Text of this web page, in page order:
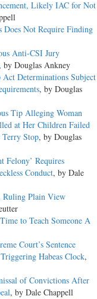
Likely IAC for Not
Does Not Require Finding
Anti-CSI Jury
by Douglas Ankney
Determinations Subject
, by Douglas
Tip Alleging Woman
at Her Children Failed
Terry Stop, by Douglas
Felony’ Requires
Conduct, by Dale
Ruling Plain View
to Teach Someone A
Court’s Sentence
Habeas Clock,
of Convictions After
, by Dale Chappell